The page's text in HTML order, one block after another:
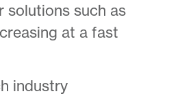
solutions such as
at a fast
industry